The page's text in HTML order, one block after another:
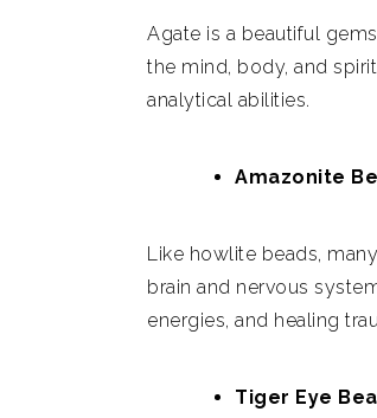
Agate is a beautiful
the mind, body, and
analytical abilities.
Amazonite
Like howlite beads,
brain and nervous
energies, and healing
Tiger Eye